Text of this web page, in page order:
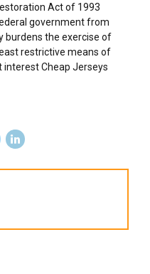
Act of 1993
government from
burdens the exercise of
restrictive means of
Cheap Jerseys